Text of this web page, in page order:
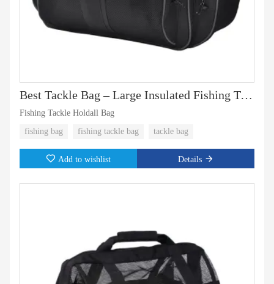
Best Tackle Bag – Large Insulated Fishing Tackle Bag for Tackle Boxes & Fishing Gear
Fishing Tackle Holdall Bag
fishing bag
fishing tackle bag tackle bag
Add to wishlist Details